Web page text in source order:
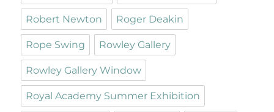
Robert Newton Roger Deakin
Rope Swing Rowley Gallery
Rowley Gallery Window
Royal Academy Summer Exhibition